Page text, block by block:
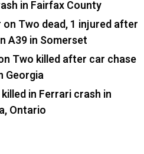
in Fairfax County
on Two dead, 1 injured after
A39 in Somerset
Two killed after car chase
Georgia
in Ferrari crash in
Ontario